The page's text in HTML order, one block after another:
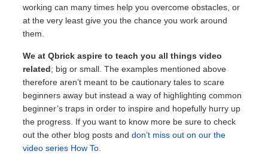
working can many times help you overcome obstacles, or
at the very least give you the chance you work around
them.
We at Qbrick aspire to teach you all things video
related; big or small. The examples mentioned above
therefore aren’t meant to be cautionary tales to scare
beginners away but instead a way of highlighting common
beginner’s traps in order to inspire and hopefully hurry up
the progress. If you want to know more be sure to check
out the other blog posts and don’t miss out on our the
video series How To.